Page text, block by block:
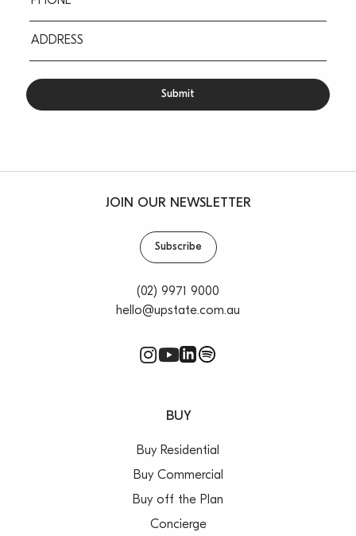
Address
JOIN OUR NEWSLETTER
Subscribe
(02) 9971 9000
hello@upstate.com.au
BUY
Buy Residential
Buy Commercial
Buy off the Plan
Concierge